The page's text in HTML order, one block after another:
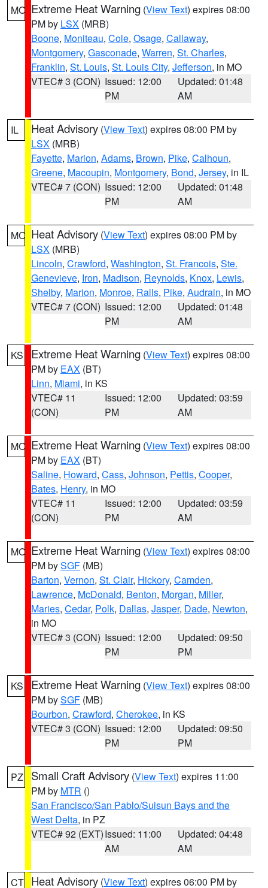
MO Extreme Heat Warning (View Text) expires 08:00
PM by LSX (MRB)
Boone, Moniteau, Cole, Osage, Callaway,
Montgomery, Gasconade, Warren, St. Charles,
Franklin, St. Louis, St. Louis City, Jefferson, in MO
VTEC# 3 (CON) Issued: 12:00
PM
Updated: 01:48
AM
IL Heat Advisory (View Text) expires 08:00 PM by
LSX (MRB)
Fayette, Marion, Adams, Brown, Pike, Calhoun,
Greene, Macoupin, Montgomery, Bond, Jersey, in IL
VTEC# 7 (CON) Issued: 12:00
PM
Updated: 01:48
AM
MO Heat Advisory (View Text) expires 08:00 PM by
LSX (MRB)
Lincoln, Crawford, Washington, St. Francois, Ste.
Genevieve, Iron, Madison, Reynolds, Knox, Lewis,
Shelby, Marion, Monroe, Ralls, Pike, Audrain, in MO
VTEC# 7 (CON) Issued: 12:00
PM
Updated: 01:48
AM
KS Extreme Heat Warning (View Text) expires 08:00
PM by EAX (BT)
Linn, Miami, in KS
VTEC# 11
(CON)
Issued: 12:00
PM
Updated: 03:59
AM
MO Extreme Heat Warning (View Text) expires 08:00
PM by EAX (BT)
Saline, Howard, Cass, Johnson, Pettis, Cooper,
Bates, Henry, in MO
VTEC# 11
(CON)
Issued: 12:00
PM
Updated: 03:59
AM
MO Extreme Heat Warning (View Text) expires 08:00
PM bySGF (MB)
Barton, Vernon, St. Clair, Hickory, Camden,
Lawrence, McDonald, Benton, Morgan, Miller,
Maries, Cedar, Polk, Dallas, Jasper, Dade, Newton,
in MO
VTEC# 3 (CON) Issued: 12:00
PM
Updated: 09:50
PM
KS Extreme Heat Warning (View Text) expires 08:00
PM bySGF (MB)
Bourbon, Crawford, Cherokee, in KS
VTEC# 3 (CON) Issued: 12:00
PM
Updated: 09:50
PM
PZ Small Craft Advisory (View Text) expires 11:00
PM by MTR ()
San Francisco/San Pablo/Suisun Bays and the
West Delta, in PZ
VTEC# 92 (EXT)Issued: 11:00
AM
Updated: 04:48
AM
CT Heat Advisory (View Text) expires 06:00 PM by